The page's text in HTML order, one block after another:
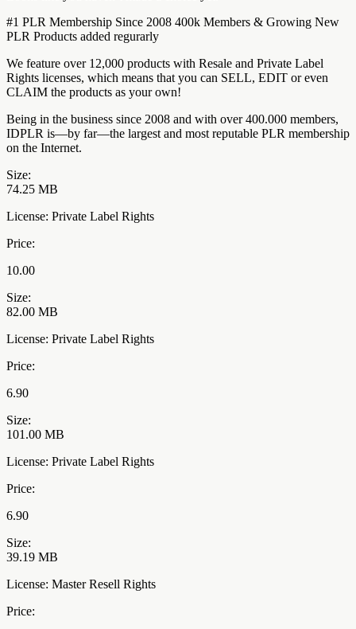
#1 PLR Membership Since 2008 400k Members & Growing New
PLR Products added regurarly
We feature over 12,000 products with Resale and Private Label
Rights licenses, which means that you can SELL, EDIT or even
CLAIM the products as your own!
Being in the business since 2008 and with over 400.000 members,
IDPLR is—by far—the largest and most reputable PLR membership
on the Internet.
Size:
74.25 MB
License: Private Label Rights
Price:
10.00
Size:
82.00 MB
License: Private Label Rights
Price:
6.90
Size:
101.00 MB
License: Private Label Rights
Price:
6.90
Size:
39.19 MB
License: Master Resell Rights
Price: